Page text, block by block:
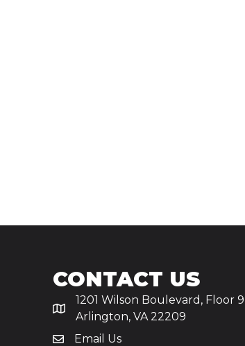
CONTACT US
1201 Wilson Boulevard, Floor 9
Arlington, VA 22209
Email Us